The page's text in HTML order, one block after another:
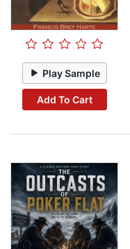
Play Sample
Add To Cart